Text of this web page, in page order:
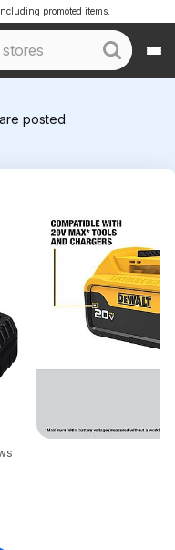
promoted items.
posted.